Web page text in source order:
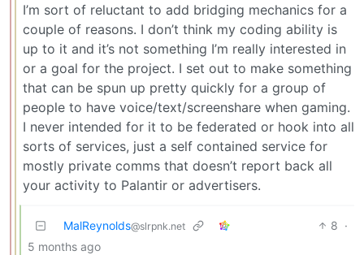
I’m sort of reluctant to add bridging mechanics for a
couple of reasons. I don’t think my coding ability is
up to it and it’s not something I’m really interested in
or a goal for the project. I set out to make something
that can be spun up pretty quickly for a group of
people to have voice/text/screenshare when gaming.
I never intended for it to be federated or hook into all
sorts of services, just a self contained service for
mostly private comms that doesn’t report back all
your activity to Palantir or advertisers.
MalReynolds@slrpnk.net 8 ·
5 months ago